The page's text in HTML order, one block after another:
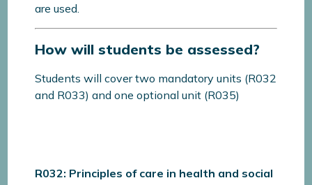
are used.
How will students be assessed?
Students will cover two mandatory units (R032
and R033) and one optional unit (R035)
R032: Principles of care in health and social